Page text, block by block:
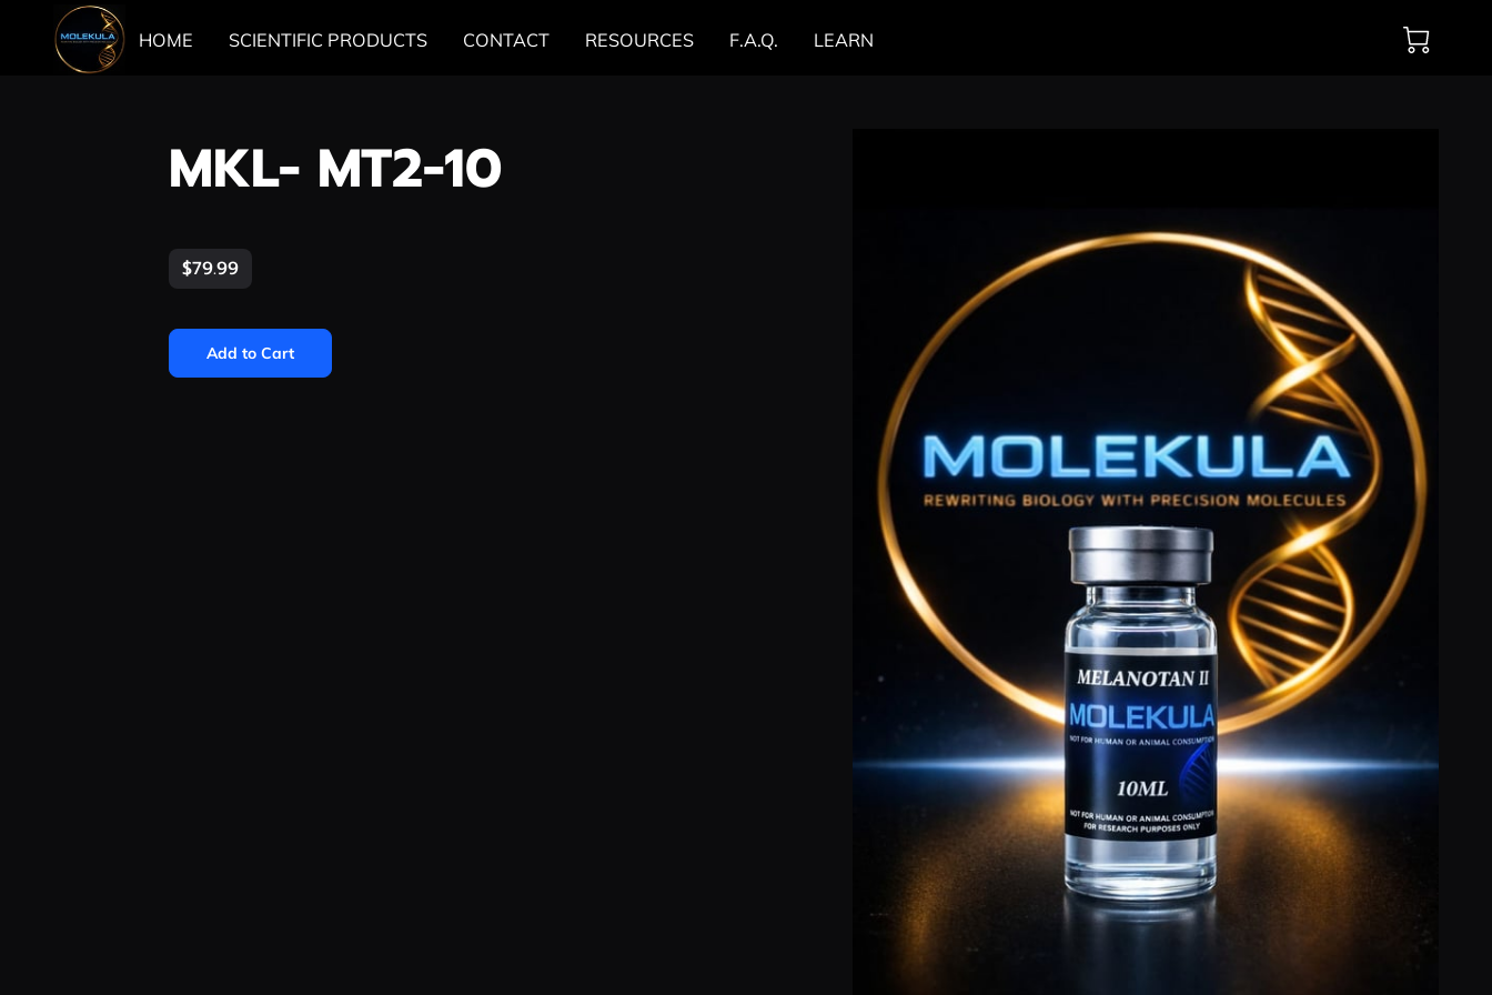
HOME SCIENTIFIC PRODUCTS CONTACT RESOURCES F.A.Q. LEARN
MKL- MT2-10
$79.99
Add to Cart